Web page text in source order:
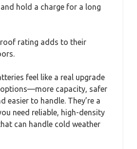
hold a charge for a long
rating adds to their
feel like a real upgrade
capacity, safer
easier to handle. They’re a
need reliable, high-density
can handle cold weather